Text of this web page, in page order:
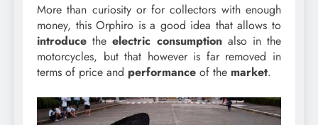
More than curiosity or for collectors with enough
money, this Orphiro is a good idea that allows to
introduce theelectric consumptionalso in the
motorcycles, but that however is far removed in
terms of price and performance of the market.